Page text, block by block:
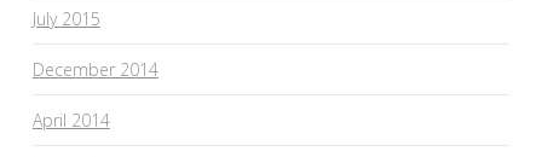
July 2015
December 2014
April 2014